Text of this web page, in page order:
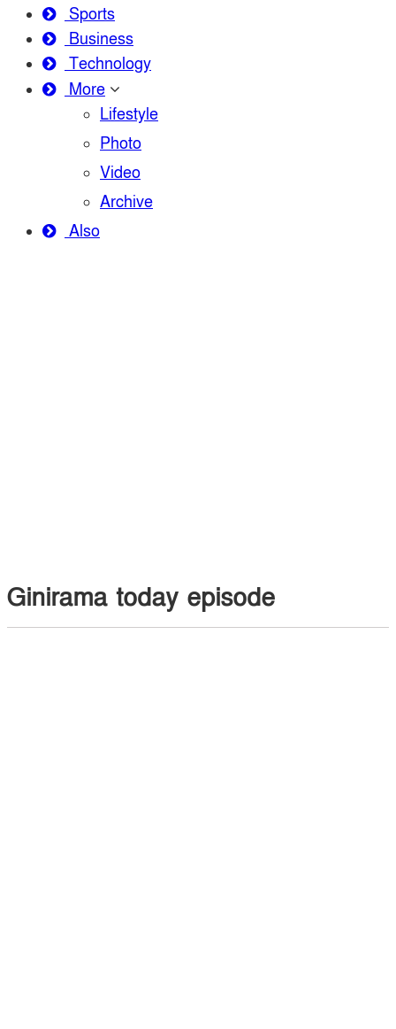
Sports
Business
Technology
More
Lifestyle
Photo
Video
Archive
Also
Ginirama today episode